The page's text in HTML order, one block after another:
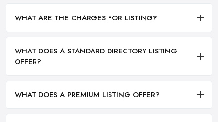
WHAT ARE THE CHARGES FOR LISTING?
WHAT DOES A STANDARD DIRECTORY LISTING
OFFER?
WHAT DOES A PREMIUM LISTING OFFER?